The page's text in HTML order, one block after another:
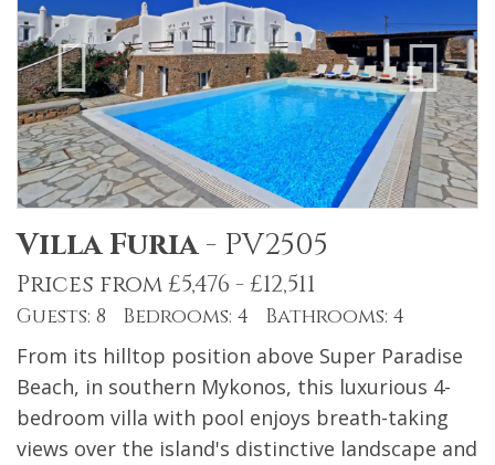
Villa Furia- PV2505
Prices from £5,476 - £12,511
Guests: 8 Bedrooms: 4 Bathrooms: 4
From its hilltop position above Super Paradise
Beach, in southern Mykonos, this luxurious 4-
bedroom villa with pool enjoys breath-taking
views over the island's distinctive landscape and